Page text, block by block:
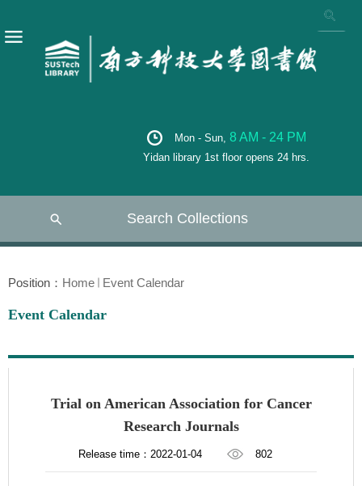
Mon - Sun, 8 AM - 24 PM
Yidan library 1st floor opens 24 hrs.
Search Collections
Position： Home Event Calendar
Event Calendar
​Trial on American Association for Cancer
Research Journals
Release time：2022-01-04 802